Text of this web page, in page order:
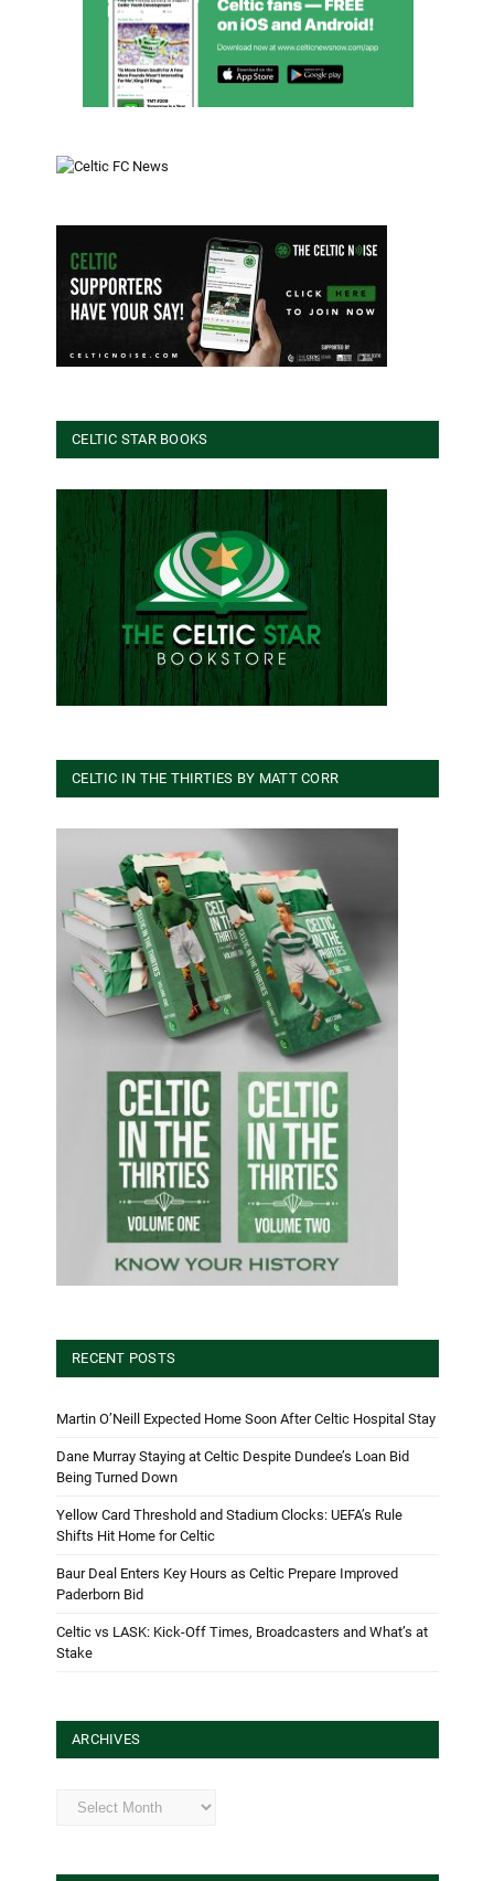
CELTIC STAR BOOKS
CELTIC IN THE THIRTIES BY MATT CORR
RECENT POSTS
Martin O’Neill Expected Home Soon After Celtic Hospital Stay
Dane Murray Staying at Celtic Despite Dundee’s Loan Bid
Being Turned Down
Yellow Card Threshold and Stadium Clocks: UEFA’s Rule
Shifts Hit Home for Celtic
Baur Deal Enters Key Hours as Celtic Prepare Improved
Paderborn Bid
Celtic vs LASK: Kick-Off Times, Broadcasters and What’s at
Stake
ARCHIVES
Archives